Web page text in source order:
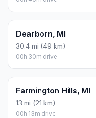
Dearborn, MI
30.4 mi (49 km)
00h 30m drive
Farmington Hills, MI
13 mi (21 km)
00h 13m drive